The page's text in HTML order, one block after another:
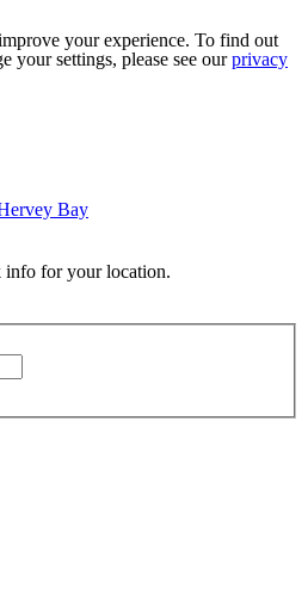
your experience. To find out
your settings, please see ourprivacy
Bay
info for your location.